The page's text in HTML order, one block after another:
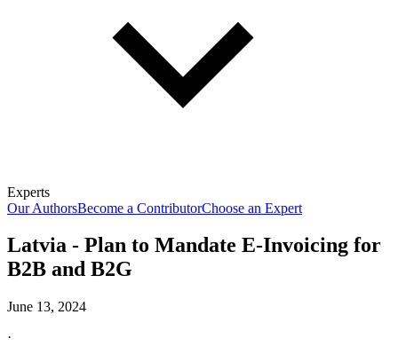
Experts
Our AuthorsBecome a ContributorChoose an Expert
Latvia - Plan to Mandate E-Invoicing for
B2B and B2G
June 13, 2024
·